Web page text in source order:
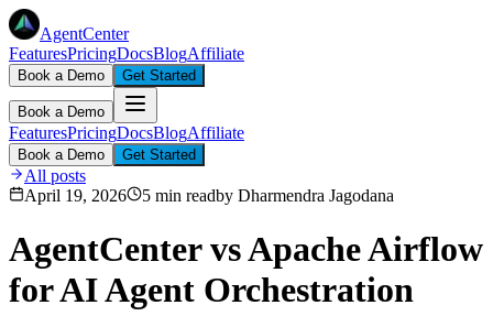
AgentCenter
FeaturesPricingDocsBlogAffiliate
Book a Demo Get Started
Book a Demo
FeaturesPricingDocsBlogAffiliate
Book a Demo Get Started
All posts
April 19, 2026
5 min readby Dharmendra Jagodana
AgentCenter vs Apache Airflow
for AI Agent Orchestration